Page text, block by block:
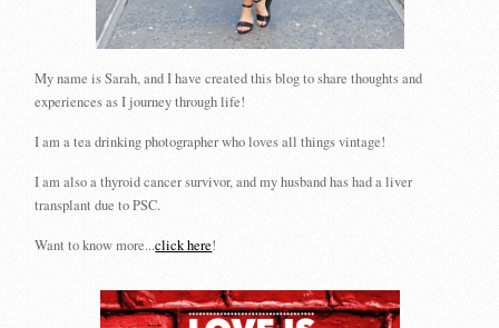
My name is Sarah, and I have created this blog to share thoughts and
experiences as I journey through life!
I am a tea drinking photographer who loves all things vintage!
I am also a thyroid cancer survivor, and my husband has had a liver
transplant due to PSC.
Want to know more...click here!